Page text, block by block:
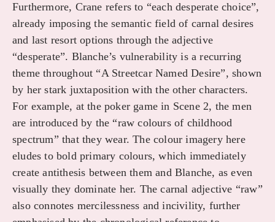
Furthermore, Crane refers to “each desperate choice”,
already imposing the semantic field of carnal desires
and last resort options through the adjective
“desperate”. Blanche’s vulnerability is a recurring
theme throughout “A Streetcar Named Desire”, shown
by her stark juxtaposition with the other characters.
For example, at the poker game in Scene 2, the men
are introduced by the “raw colours of childhood
spectrum” that they wear. The colour imagery here
eludes to bold primary colours, which immediately
create antithesis between them and Blanche, as even
visually they dominate her. The carnal adjective “raw”
also connotes mercilessness and incivility, further